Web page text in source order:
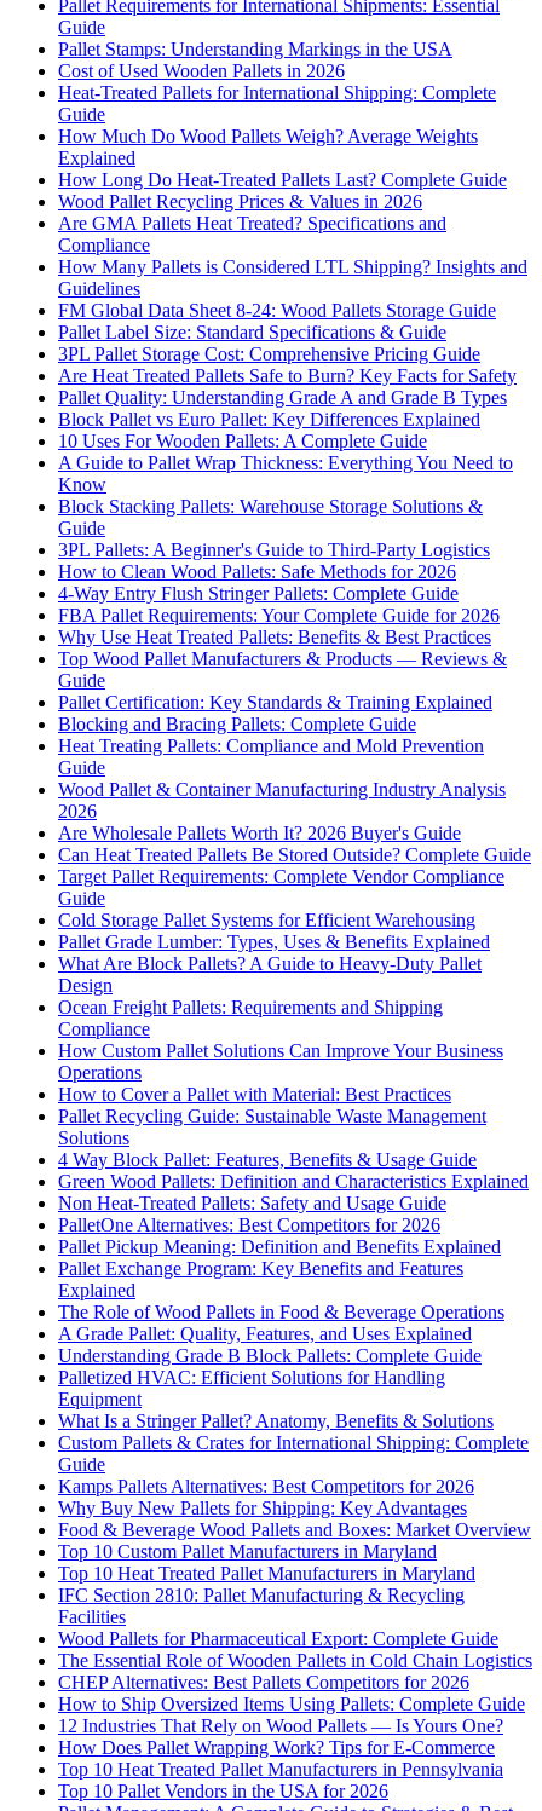
Pallet Requirements for International Shipments: Essential
Guide
Pallet Stamps: Understanding Markings in the USA
Cost of Used Wooden Pallets in 2026
Heat-Treated Pallets for International Shipping: Complete
Guide
How Much Do Wood Pallets Weigh? Average Weights
Explained
How Long Do Heat-Treated Pallets Last? Complete Guide
Wood Pallet Recycling Prices & Values in 2026
Are GMA Pallets Heat Treated? Specifications and
Compliance
How Many Pallets is Considered LTL Shipping? Insights and
Guidelines
FM Global Data Sheet 8-24: Wood Pallets Storage Guide
Pallet Label Size: Standard Specifications & Guide
3PL Pallet Storage Cost: Comprehensive Pricing Guide
Are Heat Treated Pallets Safe to Burn? Key Facts for Safety
Pallet Quality: Understanding Grade A and Grade B Types
Block Pallet vs Euro Pallet: Key Differences Explained
10 Uses For Wooden Pallets: A Complete Guide
A Guide to Pallet Wrap Thickness: Everything You Need to
Know
Block Stacking Pallets: Warehouse Storage Solutions &
Guide
3PL Pallets: A Beginner's Guide to Third-Party Logistics
How to Clean Wood Pallets: Safe Methods for 2026
4-Way Entry Flush Stringer Pallets: Complete Guide
FBA Pallet Requirements: Your Complete Guide for 2026
Why Use Heat Treated Pallets: Benefits & Best Practices
Top Wood Pallet Manufacturers & Products — Reviews &
Guide
Pallet Certification: Key Standards & Training Explained
Blocking and Bracing Pallets: Complete Guide
Heat Treating Pallets: Compliance and Mold Prevention
Guide
Wood Pallet & Container Manufacturing Industry Analysis
2026
Are Wholesale Pallets Worth It? 2026 Buyer's Guide
Can Heat Treated Pallets Be Stored Outside? Complete Guide
Target Pallet Requirements: Complete Vendor Compliance
Guide
Cold Storage Pallet Systems for Efficient Warehousing
Pallet Grade Lumber: Types, Uses & Benefits Explained
What Are Block Pallets? A Guide to Heavy-Duty Pallet
Design
Ocean Freight Pallets: Requirements and Shipping
Compliance
How Custom Pallet Solutions Can Improve Your Business
Operations
How to Cover a Pallet with Material: Best Practices
Pallet Recycling Guide: Sustainable Waste Management
Solutions
4 Way Block Pallet: Features, Benefits & Usage Guide
Green Wood Pallets: Definition and Characteristics Explained
Non Heat-Treated Pallets: Safety and Usage Guide
PalletOne Alternatives: Best Competitors for 2026
Pallet Pickup Meaning: Definition and Benefits Explained
Pallet Exchange Program: Key Benefits and Features
Explained
The Role of Wood Pallets in Food & Beverage Operations
A Grade Pallet: Quality, Features, and Uses Explained
Understanding Grade B Block Pallets: Complete Guide
Palletized HVAC: Efficient Solutions for Handling
Equipment
What Is a Stringer Pallet? Anatomy, Benefits & Solutions
Custom Pallets & Crates for International Shipping: Complete
Guide
Kamps Pallets Alternatives: Best Competitors for 2026
Why Buy New Pallets for Shipping: Key Advantages
Food & Beverage Wood Pallets and Boxes: Market Overview
Top 10 Custom Pallet Manufacturers in Maryland
Top 10 Heat Treated Pallet Manufacturers in Maryland
IFC Section 2810: Pallet Manufacturing & Recycling
Facilities
Wood Pallets for Pharmaceutical Export: Complete Guide
The Essential Role of Wooden Pallets in Cold Chain Logistics
CHEP Alternatives: Best Pallets Competitors for 2026
How to Ship Oversized Items Using Pallets: Complete Guide
12 Industries That Rely on Wood Pallets — Is Yours One?
How Does Pallet Wrapping Work? Tips for E-Commerce
Top 10 Heat Treated Pallet Manufacturers in Pennsylvania
Top 10 Pallet Vendors in the USA for 2026